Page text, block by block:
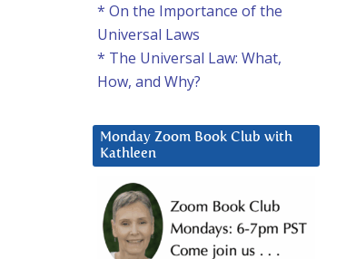
* On the Importance of the
Universal Laws
* The Universal Law: What,
How, and Why?
Monday Zoom Book Club with
Kathleen